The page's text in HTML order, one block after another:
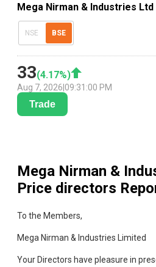
Mega Nirman & Industries
NSE BSE
33(4.17%)
Aug 7, 2026 09:31:00 PM
Trade
Mega Nirman &
Price directors
To the Members,
Mega Nirman & Industries Limited
Your Directors have pleasure in